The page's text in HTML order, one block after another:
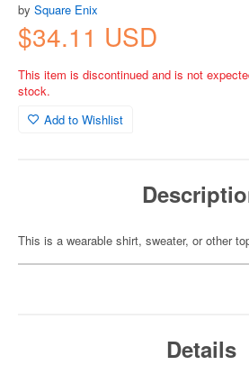
by Square Enix
$34.11 USD
This item is discontinued and is not
stock.
Add to Wishlist
This is a wearable shirt, sweater, or other
Details